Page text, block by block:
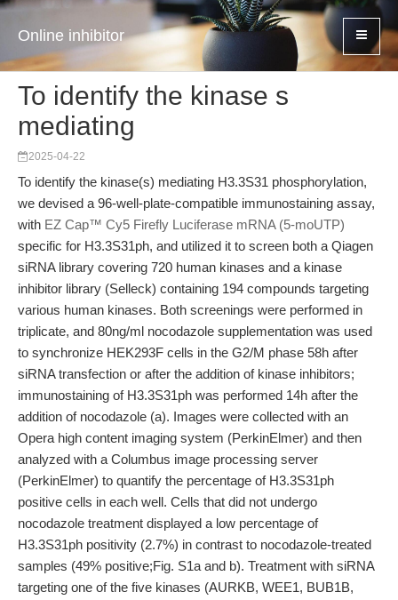
Online inhibitor
To identify the kinase s
mediating
2025-04-22
To identify the kinase(s) mediating H3.3S31 phosphorylation,
we devised a 96-well-plate-compatible immunostaining assay,
with EZ Cap™ Cy5 Firefly Luciferase mRNA (5-moUTP)
specific for H3.3S31ph, and utilized it to screen both a Qiagen
siRNA library covering 720 human kinases and a kinase
inhibitor library (Selleck) containing 194 compounds targeting
various human kinases. Both screenings were performed in
triplicate, and 80ng/ml nocodazole supplementation was used
to synchronize HEK293F cells in the G2/M phase 58h after
siRNA transfection or after the addition of kinase inhibitors;
immunostaining of H3.3S31ph was performed 14h after the
addition of nocodazole (a). Images were collected with an
Opera high content imaging system (PerkinElmer) and then
analyzed with a Columbus image processing server
(PerkinElmer) to quantify the percentage of H3.3S31ph
positive cells in each well. Cells that did not undergo
nocodazole treatment displayed a low percentage of
H3.3S31ph positivity (2.7%) in contrast to nocodazole-treated
samples (49% positive;Fig. S1a and b). Treatment with siRNA
targeting one of the five kinases (AURKB, WEE1, BUB1B,